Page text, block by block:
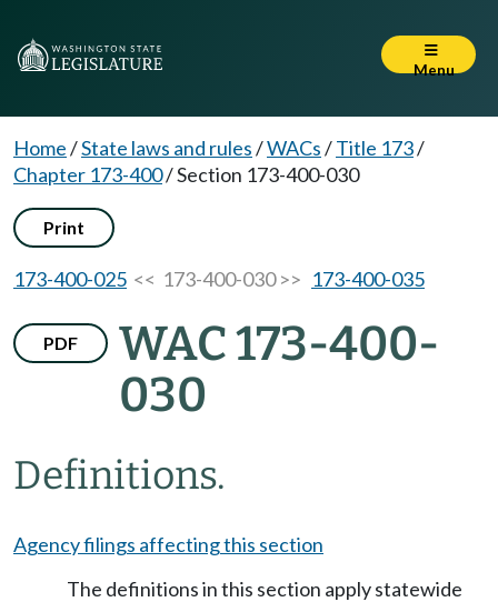
Menu
Home/State laws and rules/WACs/Title 173/
Chapter 173-400/Section 173-400-030
Print
173-400-025 << 173-400-030 >> 173-400-035
PDF
WAC 173-400-
030
Definitions.
Agency filings affecting this section
The definitions in this section apply statewide